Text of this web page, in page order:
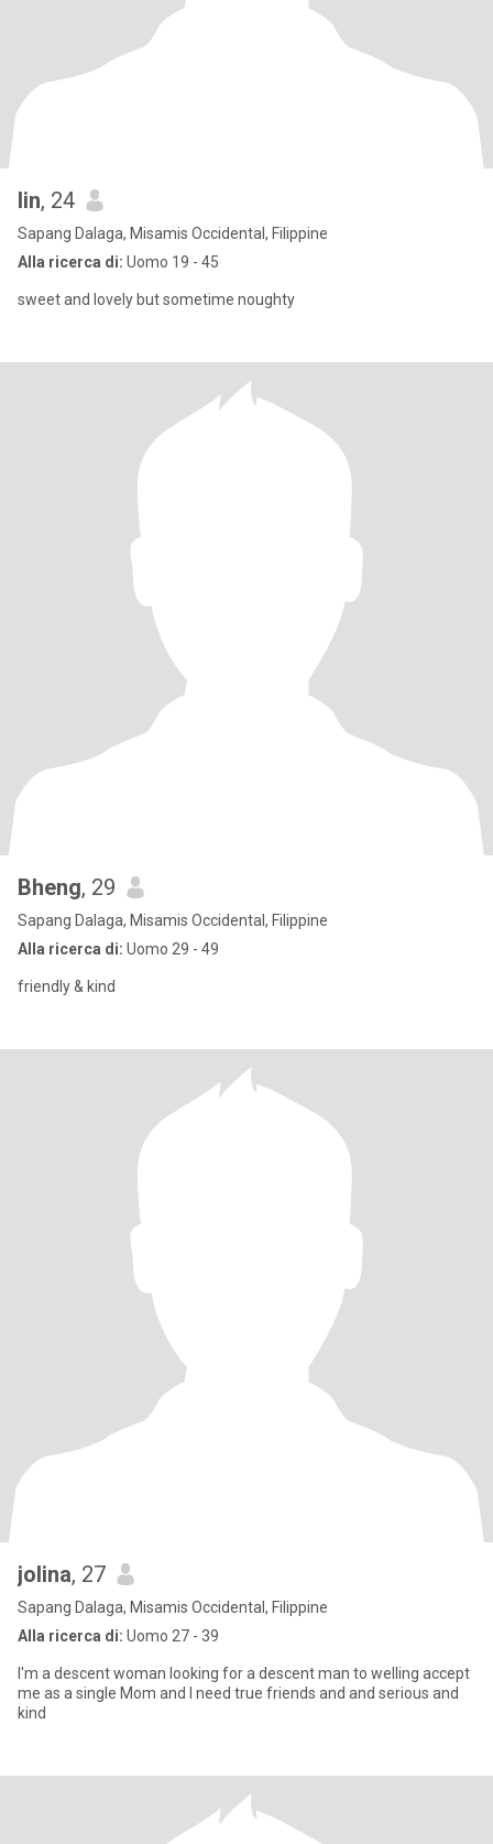
lin, 24
Sapang Dalaga, Misamis Occidental, Filippine
Alla ricerca di: Uomo 19 - 45
sweet and lovely but sometime noughty
Bheng, 29
Sapang Dalaga, Misamis Occidental, Filippine
Alla ricerca di: Uomo 29 - 49
friendly & kind
jolina, 27
Sapang Dalaga, Misamis Occidental, Filippine
Alla ricerca di: Uomo 27 - 39
I'm a descent woman looking for a descent man to welling accept
me as a single Mom and I need true friends and and serious and
kind